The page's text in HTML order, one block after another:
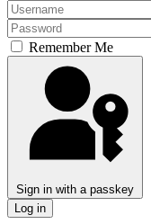
Remember Me
Sign in with a passkey
Log in